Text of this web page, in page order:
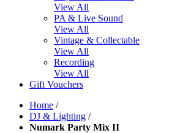
View All
PA & Live Sound
View All
Vintage & Collectable
View All
Recording
View All
Gift Vouchers
Home /
DJ & Lighting /
Numark Party Mix II